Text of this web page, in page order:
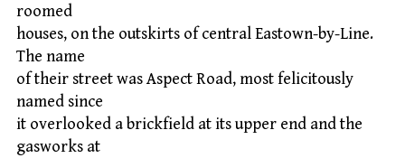
roomed
houses, on the outskirts of central Eastown-by-Line.
The name
of their street was Aspect Road, most felicitously
named since
it overlooked a brickfield at its upper end and the
gasworks at